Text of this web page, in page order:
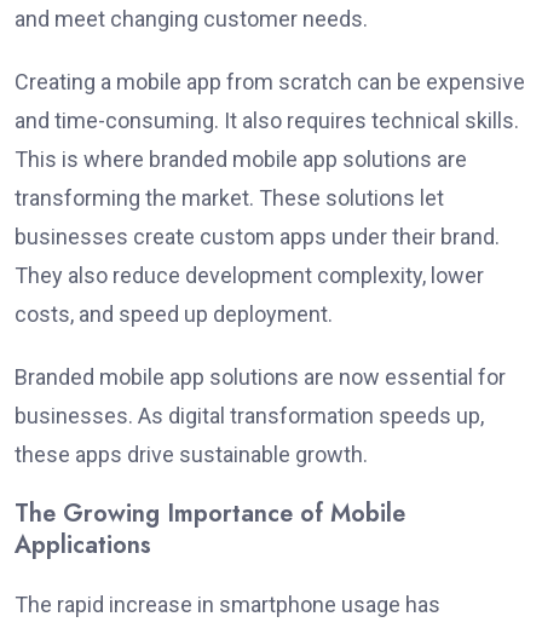
and meet changing customer needs.
Creating a mobile app from scratch can be expensive
and time-consuming. It also requires technical skills.
This is where branded mobile app solutions are
transforming the market. These solutions let
businesses create custom apps under their brand.
They also reduce development complexity, lower
costs, and speed up deployment.
Branded mobile app solutions are now essential for
businesses. As digital transformation speeds up,
these apps drive sustainable growth.
The Growing Importance of Mobile
Applications
The rapid increase in smartphone usage has